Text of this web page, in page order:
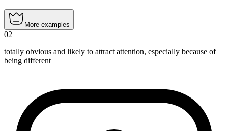
More examples
02
totally obvious and likely to attract attention, especially because of
being different